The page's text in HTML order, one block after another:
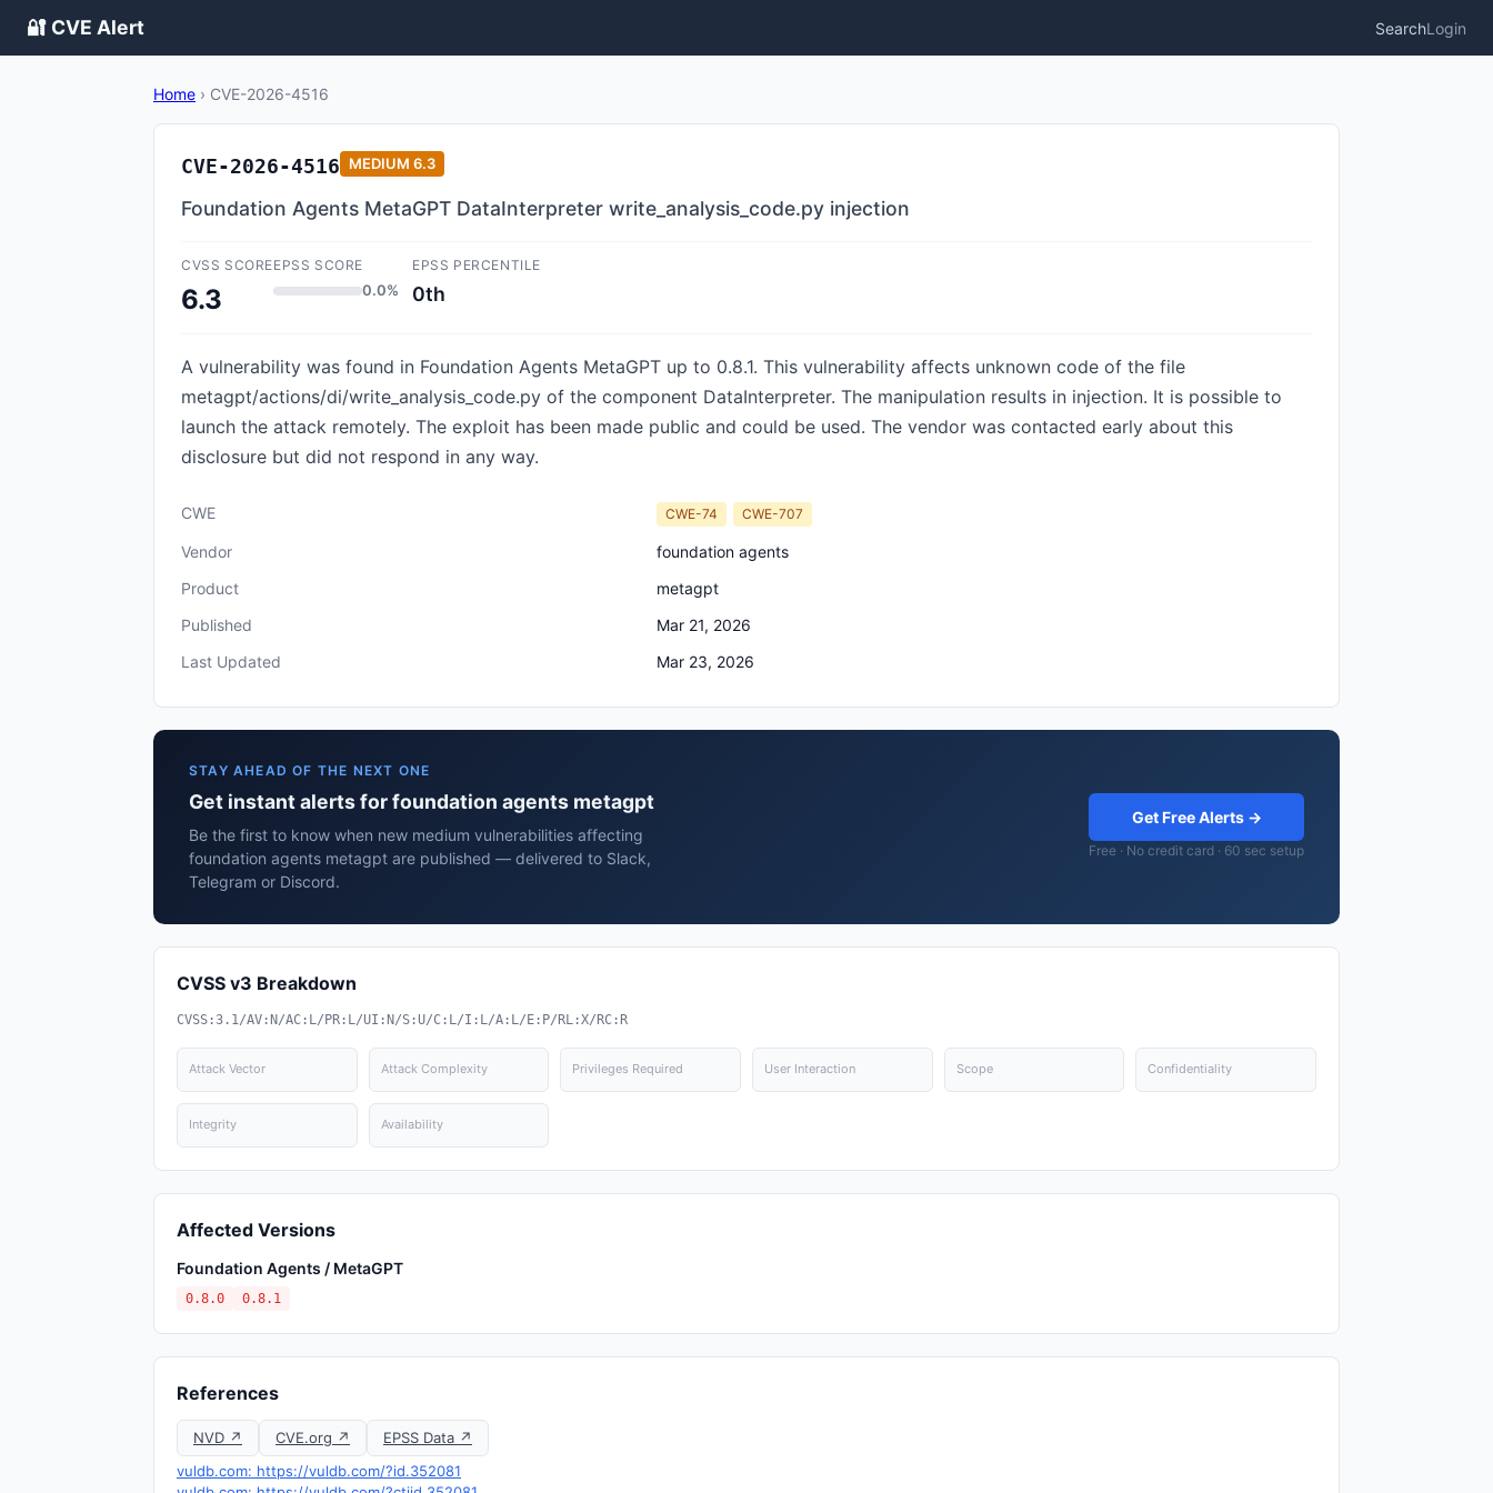
🔐 CVE Alert SearchLogin
Home › CVE-2026-4516
CVE-2026-4516 MEDIUM 6.3
Foundation Agents MetaGPT DataInterpreter write_analysis_code.py injection
CVSS SCORE
6.3
EPSS SCORE
0.0%
EPSS PERCENTILE
0th
A vulnerability was found in Foundation Agents MetaGPT up to 0.8.1. This vulnerability affects unknown code of the file
metagpt/actions/di/write_analysis_code.py of the component DataInterpreter. The manipulation results in injection. It is possible to
launch the attack remotely. The exploit has been made public and could be used. The vendor was contacted early about this
disclosure but did not respond in any way.
CWE CWE-74 CWE-707
Vendor
foundation agents
Product
metagpt
Published
Mar 21, 2026
Last Updated
Mar 23, 2026
STAY AHEAD OF THE NEXT ONE
Get instant alerts for foundation agents metagpt
Be the first to know when new medium vulnerabilities affecting
foundation agents metagpt are published — delivered to Slack,
Telegram or Discord.
Get Free Alerts →
Free · No credit card · 60 sec setup
CVSS v3 Breakdown
CVSS:3.1/AV:N/AC:L/PR:L/UI:N/S:U/C:L/I:L/A:L/E:P/RL:X/RC:R
Attack Vector Attack Complexity Privileges Required User Interaction Scope Confidentiality
Integrity Availability
Affected Versions
Foundation Agents / MetaGPT
0.8.0 0.8.1
References
NVD ↗ CVE.org ↗
EPSS Data ↗
vuldb.com: https://vuldb.com/?id.352081